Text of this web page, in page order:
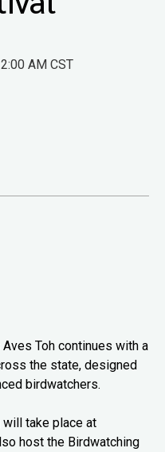
AM CST
Toh continues with a
the state, designed
birdwatchers.
will take place at
host the Birdwatching